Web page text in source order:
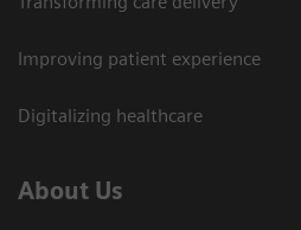
Improving patient experience
Digitalizing healthcare
About Us